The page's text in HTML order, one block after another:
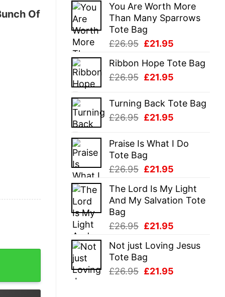
You Are Worth More
Than Many Sparrows
Tote Bag
£26.95 Original
was:
£26.95.
£21.95
is:
Ribbon Hope Tote Bag
£26.95 Original
was:
£26.95.
£21.95
is:
£21.95.
Turning Back Tote Bag
£26.95 Original
was:
£26.95.
£21.95
is:
Praise Is What I Do
Tote Bag
£26.95 Original
was:
£26.95.
£21.95
is:
£21.95.
The Lord Is My Light
And My Salvation Tote
Bag
£26.95 Original
was:
£26.95.
£21.95
is:
Not just Loving Jesus
Tote Bag
£26.95 Original
£21.95
Of
Pocus T Shirt quantity